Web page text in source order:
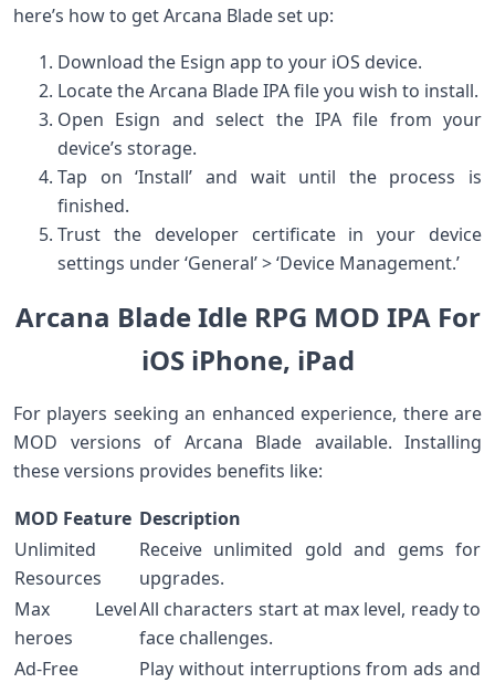
here’s how to get ‍Arcana Blade set up:
Download the Esign app to your iOS device.
Locate the Arcana Blade‌ IPA file you ⁢wish to install.
Open Esign and select ‍the​ IPA file from your
device’s storage.
Tap on ‘Install’ and wait until⁣ the process is
finished.
Trust⁤ the developer certificate in your device
settings⁤ under​ ‘General’ > ‘Device‌ Management.’
Arcana Blade Idle RPG MOD IPA For
iOS iPhone, iPad
For players seeking an enhanced experience, there are
MOD‌ versions ⁣of Arcana Blade available. Installing
these versions provides benefits like:
MOD Feature Description
Unlimited
Resources
Receive unlimited gold and gems for⁣
upgrades.
Max Level
heroes
All characters start at max level, ready to
face challenges.
Ad-Free
Play without ⁢interruptions from ads⁢ and